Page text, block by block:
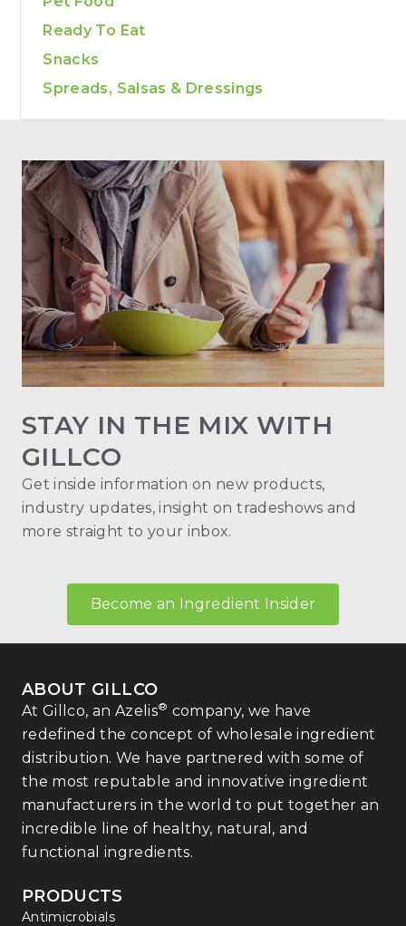
Ready To Eat
Snacks
Spreads, Salsas & Dressings
STAY IN THE MIX WITH
GILLCO
Get inside information on new products,
industry updates, insight on tradeshows and
more straight to your inbox.
Become an Ingredient Insider
ABOUT GILLCO
At Gillco, an Azelis® company, we have
redefined the concept of wholesale ingredient
distribution. We have partnered with some of
the most reputable and innovative ingredient
manufacturers in the world to put together an
incredible line of healthy, natural, and
functional ingredients.
PRODUCTS
Antimicrobials